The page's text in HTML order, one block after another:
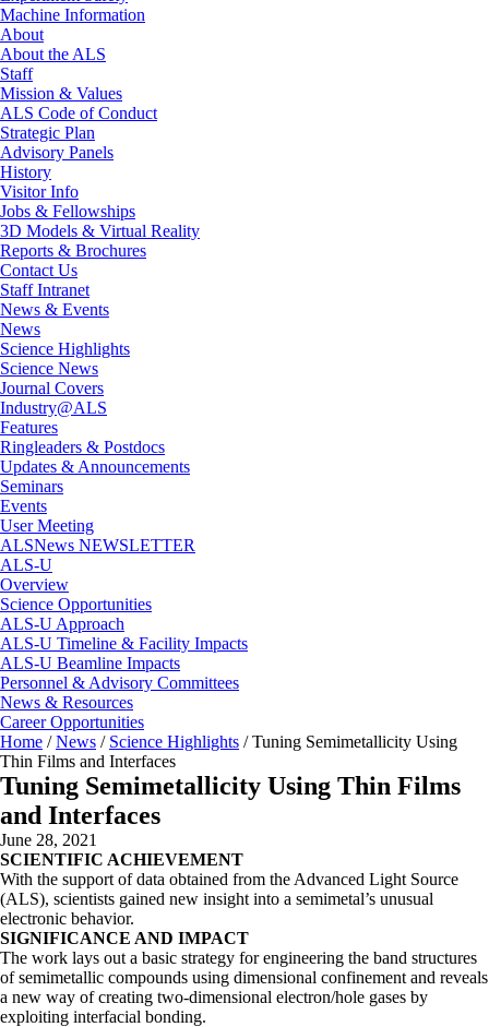
Machine Information
About
About the ALS
Staff
Mission & Values
ALS Code of Conduct
Strategic Plan
Advisory Panels
History
Visitor Info
Jobs & Fellowships
3D Models & Virtual Reality
Reports & Brochures
Contact Us
Staff Intranet
News & Events
News
Science Highlights
Science News
Journal Covers
Industry@ALS
Features
Ringleaders & Postdocs
Updates & Announcements
Seminars
Events
User Meeting
ALSNews NEWSLETTER
ALS-U
Overview
Science Opportunities
ALS-U Approach
ALS-U Timeline & Facility Impacts
ALS-U Beamline Impacts
Personnel & Advisory Committees
News & Resources
Career Opportunities
Home / News / Science Highlights /Tuning Semimetallicity Using
Thin Films and Interfaces
Tuning Semimetallicity Using Thin Films
and Interfaces
June 28, 2021
SCIENTIFIC ACHIEVEMENT
With the support of data obtained from the Advanced Light Source
(ALS), scientists gained new insight into a semimetal’s unusual
electronic behavior.
SIGNIFICANCE AND IMPACT
The work lays out a basic strategy for engineering the band structures
of semimetallic compounds using dimensional confinement and reveals
a new way of creating two-dimensional electron/hole gases by
exploiting interfacial bonding.